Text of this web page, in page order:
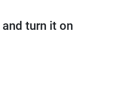
turn it on